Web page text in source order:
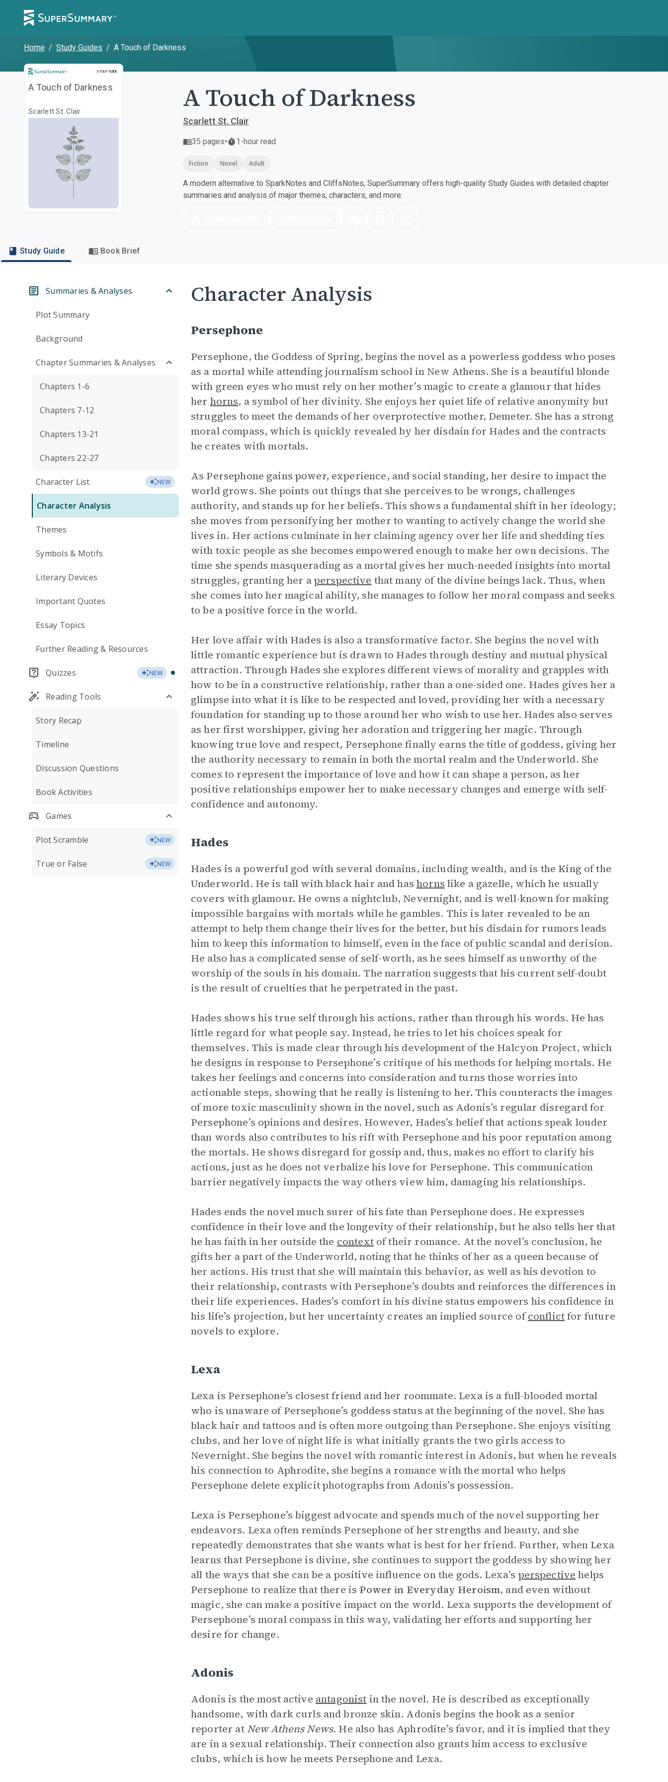
Home / Study Guides / A Touch of Darkness
STUDY GUIDE
Study Guide
A Touch of Darkness
Scarlett St. Clair A Touch of Darkness
Scarlett St. Clair
35 pages• 1-hour read
Fiction Novel Adult
A modern alternative to SparkNotes and CliffsNotes, SuperSummary offers high-quality Study Guides with detailed chapter
summaries and analysis of major themes, characters, and more.
Study Guide Book Brief
Summaries & Analyses
Plot Summary
Background
Chapter Summaries & Analyses
Chapters 1-6
Chapters 7-12
Chapters 13-21
Chapters 22-27
Character List NEW
Character Analysis
Themes
Symbols & Motifs
Literary Devices
Important Quotes
Essay Topics
Further Reading & Resources
Quizzes NEW
Reading Tools
Story Recap
Timeline
Discussion Questions
Book Activities
Games
Plot Scramble NEW
True or False NEW
Character Analysis
Persephone
Persephone, the Goddess of Spring, begins the novel as a powerless goddess who poses
as a mortal while attending journalism school in New Athens. She is a beautiful blonde
with green eyes who must rely on her mother’s magic to create a glamour that hides
her horns, a symbol of her divinity. She enjoys her quiet life of relative anonymity but
struggles to meet the demands of her overprotective mother, Demeter. She has a strong
moral compass, which is quickly revealed by her disdain for Hades and the contracts
he creates with mortals.
As Persephone gains power, experience, and social standing, her desire to impact the
world grows. She points out things that she perceives to be wrongs, challenges
authority, and stands up for her beliefs. This shows a fundamental shift in her ideology;
she moves from personifying her mother to wanting to actively change the world she
lives in. Her actions culminate in her claiming agency over her life and shedding ties
with toxic people as she becomes empowered enough to make her own decisions. The
time she spends masquerading as a mortal gives her much-needed insights into mortal
struggles, granting her aperspective that many of the divine beings lack. Thus, when
she comes into her magical ability, she manages to follow her moral compass and seeks
to be a positive force in the world.
Her love affair with Hades is also a transformative factor. She begins the novel with
little romantic experience but is drawn to Hades through destiny and mutual physical
attraction. Through Hades she explores different views of morality and grapples with
how to be in a constructive relationship, rather than a one-sided one. Hades gives her a
glimpse into what it is like to be respected and loved, providing her with a necessary
foundation for standing up to those around her who wish to use her. Hades also serves
as her first worshipper, giving her adoration and triggering her magic. Through
knowing true love and respect, Persephone finally earns the title of goddess, giving her
the authority necessary to remain in both the mortal realm and the Underworld. She
comes to represent the importance of love and how it can shape a person, as her
positive relationships empower her to make necessary changes and emerge with self-
confidence and autonomy.
Hades
Hades is a powerful god with several domains, including wealth, and is the King of the
Underworld. He is tall with black hair and hashorns like a gazelle, which he usually
covers with glamour. He owns a nightclub, Nevernight, and is well-known for making
impossible bargains with mortals while he gambles. This is later revealed to be an
attempt to help them change their lives for the better, but his disdain for rumors leads
him to keep this information to himself, even in the face of public scandal and derision.
He also has a complicated sense of self-worth, as he sees himself as unworthy of the
worship of the souls in his domain. The narration suggests that his current self-doubt
is the result of cruelties that he perpetrated in the past.
Hades shows his true self through his actions, rather than through his words. He has
little regard for what people say. Instead, he tries to let his choices speak for
themselves. This is made clear through his development of the Halcyon Project, which
he designs in response to Persephone’s critique of his methods for helping mortals. He
takes her feelings and concerns into consideration and turns those worries into
actionable steps, showing that he really is listening to her. This counteracts the images
of more toxic masculinity shown in the novel, such as Adonis’s regular disregard for
Persephone’s opinions and desires. However, Hades’s belief that actions speak louder
than words also contributes to his rift with Persephone and his poor reputation among
the mortals. He shows disregard for gossip and, thus, makes no effort to clarify his
actions, just as he does not verbalize his love for Persephone. This communication
barrier negatively impacts the way others view him, damaging his relationships.
Hades ends the novel much surer of his fate than Persephone does. He expresses
confidence in their love and the longevity of their relationship, but he also tells her that
he has faith in her outside the contextof their romance. At the novel’s conclusion, he
gifts her a part of the Underworld, noting that he thinks of her as a queen because of
her actions. His trust that she will maintain this behavior, as well as his devotion to
their relationship, contrasts with Persephone’s doubts and reinforces the differences in
their life experiences. Hades’s comfort in his divine status empowers his confidence in
his life’s projection, but her uncertainty creates an implied source ofconflictfor future
novels to explore.
Lexa
Lexa is Persephone’s closest friend and her roommate. Lexa is a full-blooded mortal
who is unaware of Persephone’s goddess status at the beginning of the novel. She has
black hair and tattoos and is often more outgoing than Persephone. She enjoys visiting
clubs, and her love of night life is what initially grants the two girls access to
Nevernight. She begins the novel with romantic interest in Adonis, but when he reveals
his connection to Aphrodite, she begins a romance with the mortal who helps
Persephone delete explicit photographs from Adonis’s possession.
Lexa is Persephone’s biggest advocate and spends much of the novel supporting her
endeavors. Lexa often reminds Persephone of her strengths and beauty, and she
repeatedly demonstrates that she wants what is best for her friend. Further, when Lexa
learns that Persephone is divine, she continues to support the goddess by showing her
all the ways that she can be a positive influence on the gods. Lexa’s perspective helps
Persephone to realize that there is Power in Everyday Heroism, and even without
magic, she can make a positive impact on the world. Lexa supports the development of
Persephone’s moral compass in this way, validating her efforts and supporting her
desire for change.
Adonis
Adonis is the most active antagonist in the novel. He is described as exceptionally
handsome, with dark curls and bronze skin. Adonis begins the book as a senior
reporter at New Athens News. He also has Aphrodite’s favor, and it is implied that they
are in a sexual relationship. Their connection also grants him access to exclusive
clubs, which is how he meets Persephone and Lexa.